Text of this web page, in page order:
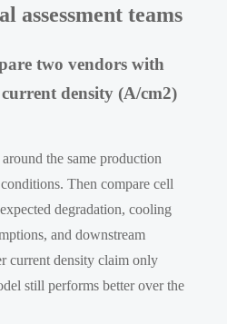
assessment teams
two vendors with
density (A/cm2)
the same production
Then compare cell
degradation, cooling
and downstream
current density claim only
still performs better over the